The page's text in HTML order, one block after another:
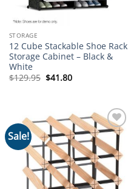
STORAGE
12 Cube Stackable Shoe Rack
Storage Cabinet – Black &
White
$129.95 Original
price
$41.80Current
price
Sale!
Add to
wishlist